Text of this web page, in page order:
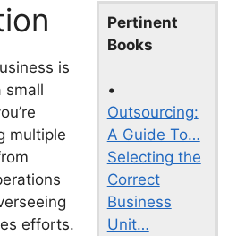
Pertinent
Books
•
Outsourcing:
A Guide To…
Selecting the
Correct
Business
Unit…
is
small
multiple
efforts.